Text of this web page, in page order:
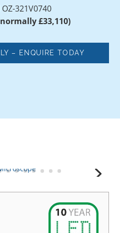
321V0740
£33,110)
– ENQUIRE TODAY